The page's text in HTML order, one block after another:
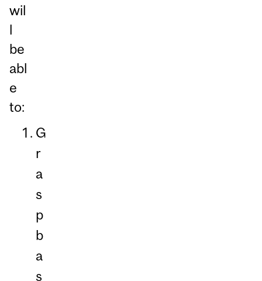
wil
l
be
abl
e
to:
G
r
a
s
p
b
a
s